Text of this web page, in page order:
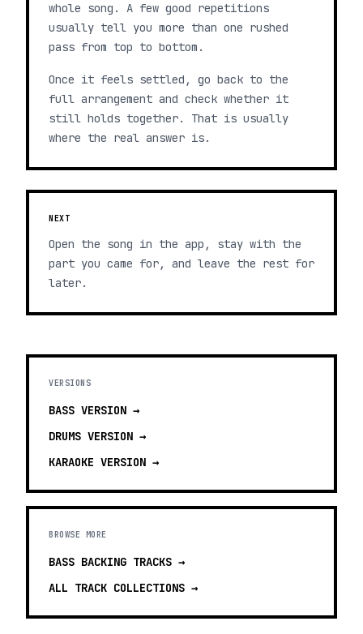
whole song. A few good repetitions
usually tell you more than one rushed
pass from top to bottom.
Once it feels settled, go back to the
full arrangement and check whether it
still holds together. That is usually
where the real answer is.
NEXT
Open the song in the app, stay with the
part you came for, and leave the rest for
later.
VERSIONS
BASS VERSION →
DRUMS VERSION →
KARAOKE VERSION →
BROWSE MORE
BASS BACKING TRACKS →
ALL TRACK COLLECTIONS →